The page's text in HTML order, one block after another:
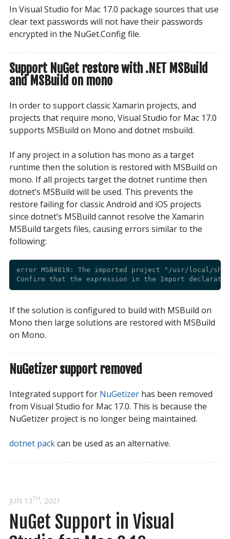
In Visual Studio for Mac 17.0 package sources that use
clear text passwords will not have their passwords
encrypted in the NuGet.Config file.
Support NuGet restore with .NET MSBuild
and MSBuild on mono
In order to support classic Xamarin projects, and
projects that require mono, Visual Studio for Mac 17.0
supports MSBuild on Mono and dotnet msbuild.
If any project in a solution has mono as a target
runtime then the solution is restored with MSBuild on
mono. If all projects target the dotnet runtime then
dotnet’s MSBuild will be used. This prevents the
restore failing for classic Android and iOS projects
since dotnet’s MSBuild cannot resolve the Xamarin
MSBuild targets files, causing errors similar to the
following:
error MSB4019: The imported project "/usr/local/
If the solution is configured to build with MSBuild on
Mono then large solutions are restored with MSBuild
on Mono.
NuGetizer support removed
Integrated support for NuGetizer has been removed
from Visual Studio for Mac 17.0. This is because the
NuGetizer project is no longer being maintained.
dotnet packcan be used as an alternative.
NuGet Support in Visual
JUN 13TH, 2021